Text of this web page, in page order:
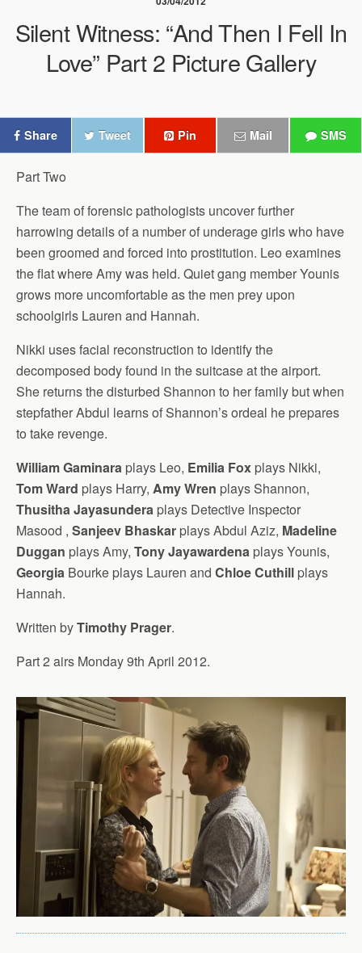
Silent Witness: “And Then I Fell In
Love” Part 2 Picture Gallery
Share Tweet Pin Mail SMS
Part Two
The team of forensic pathologists uncover further
harrowing details of a number of underage girls who have
been groomed and forced into prostitution. Leo examines
the flat where Amy was held. Quiet gang member Younis
grows more uncomfortable as the men prey upon
schoolgirls Lauren and Hannah.
Nikki uses facial reconstruction to identify the
decomposed body found in the suitcase at the airport.
She returns the disturbed Shannon to her family but when
stepfather Abdul learns of Shannon’s ordeal he prepares
to take revenge.
William Gaminara plays Leo, Emilia Fox plays Nikki,
Tom Ward plays Harry, Amy Wren plays Shannon,
Thusitha Jayasundera plays Detective Inspector
Masood , Sanjeev Bhaskar plays Abdul Aziz, Madeline
Duggan plays Amy, Tony Jayawardena plays Younis,
Georgia Bourke plays Lauren and Chloe Cuthill plays
Hannah.
Written byTimothy Prager.
Part 2 airs Monday 9th April 2012.